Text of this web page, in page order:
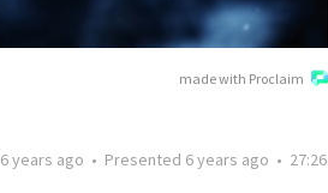
made with Proclaim
6 years ago • Presented 6 years ago • 27:26